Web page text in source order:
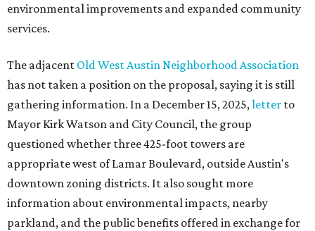
information about environmental impacts, nearby
parkland, and the public benefits offered in exchange for
Motorists traveling Cesar Chavez Street have likely
noticed another major residential project taking shape
adjacent to the YMCA. That separate development,
Viceroy Residences Austin, formerly known as The
Belvedere, consists of mid-rise condominium buildings
and is expected to open in 2027. The YMCA proposal would
introduce three much taller towers next door.